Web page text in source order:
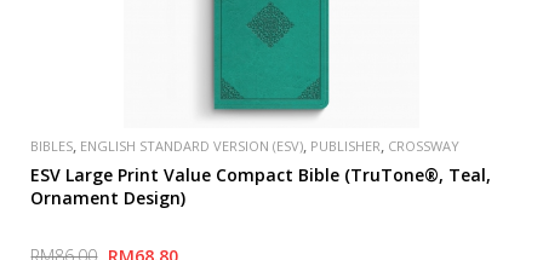
BIBLES, ENGLISH STANDARD VERSION (ESV), PUBLISHER, CROSSWAY
ESV Large Print Value Compact Bible (TruTone®, Teal,
Ornament Design)